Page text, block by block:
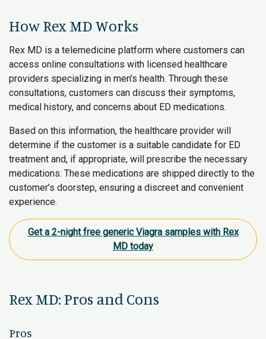
How Rex MD Works
Rex MD is a telemedicine platform where customers can
access online consultations with licensed healthcare
providers specializing in men’s health. Through these
consultations, customers can discuss their symptoms,
medical history, and concerns about ED medications.
Based on this information, the healthcare provider will
determine if the customer is a suitable candidate for ED
treatment and, if appropriate, will prescribe the necessary
medications. These medications are shipped directly to the
customer’s doorstep, ensuring a discreet and convenient
experience.
Get a 2-night free generic Viagra samples with Rex
MD today
Rex MD: Pros and Cons
Pros